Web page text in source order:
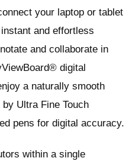
your laptop or tablet
and effortless
and collaborate in
digital
a naturally smooth
Ultra Fine Touch
pens for digital accuracy.
within a single